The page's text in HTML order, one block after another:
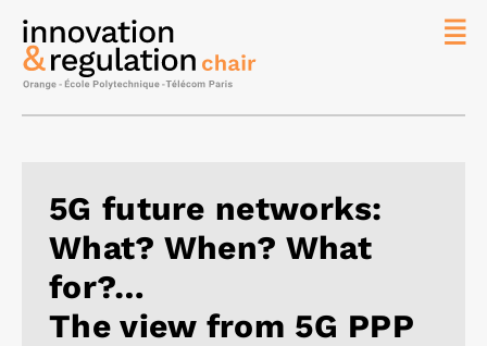
5G future networks:
What? When? What
for?…
The view from 5G PPP